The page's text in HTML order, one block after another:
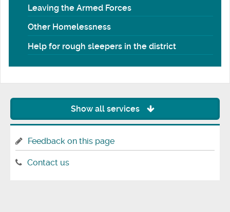
Leaving the Armed Forces
Other Homelessness
Help for rough sleepers in the district
Show all services
Feedback on this page
Contact us